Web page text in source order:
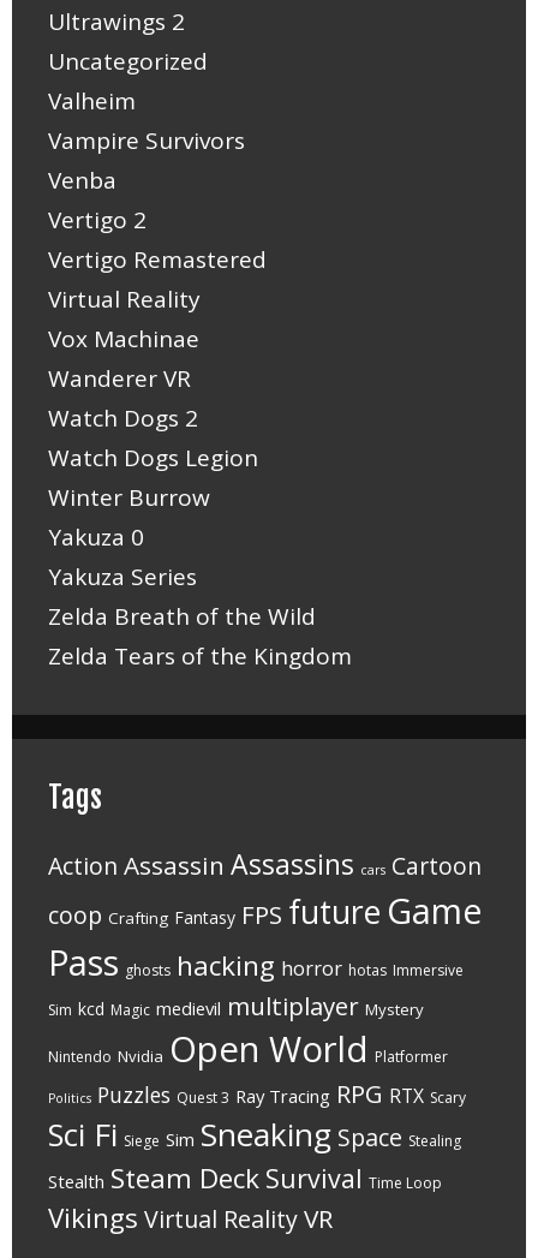
Ultrawings 2
Uncategorized
Valheim
Vampire Survivors
Venba
Vertigo 2
Vertigo Remastered
Virtual Reality
Vox Machinae
Wanderer VR
Watch Dogs 2
Watch Dogs Legion
Winter Burrow
Yakuza 0
Yakuza Series
Zelda Breath of the Wild
Zelda Tears of the Kingdom
Tags
Action Assassin Assassins cars Cartoon
coop Crafting Fantasy FPS future Game
Pass ghosts hacking horror hotas Immersive
Sim kcd Magic medievil multiplayer Mystery
Nintendo Nvidia Open World Platformer
Politics Puzzles Quest 3 Ray Tracing RPG RTX Scary
Sci Fi Siege Sim Sneaking Space Stealing
Stealth Steam Deck Survival Time Loop
Vikings Virtual RealityVR